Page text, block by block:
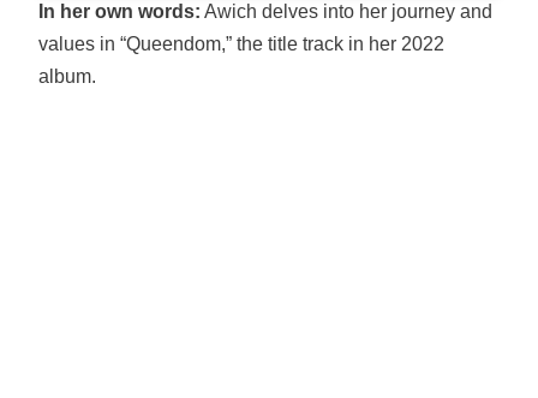
In her own words: Awich delves into her journey and
values in “Queendom,” the title track in her 2022
album.